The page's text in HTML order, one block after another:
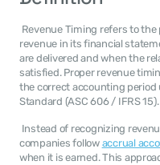
revenue in its financial
are delivered and when the
satisfied. Proper revenue
the correct accounting period
Standard (ASC 606 / IFRS 15).
companies follow accrual
when it is earned. This